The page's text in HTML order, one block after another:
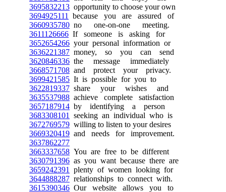
3695832213 opportunity to choose your own
3694925111
because you are assured of
3660935780 no one-on-one meeting.
3611126666 If someone is asking for
3652654266 your personal information or
3636221387 money, so you can send
3620846336 the message immediately
3668571708 and protect your privacy.
3699421585 It is possible for you to
3622819337 share your wishes and
3635537988 achieve complete satisfaction
3657187914 by identifying a person
3683308101
seeking an individual who is
3672769579 willing to listen to your desires
3669320419 and needs for improvement.
3637862277
3663337658 You are free to be different
3630791396 as you want because there are
3659242391
plenty of women looking for
3644888287 relationships to connect with.
3615390346 Our website allows you to